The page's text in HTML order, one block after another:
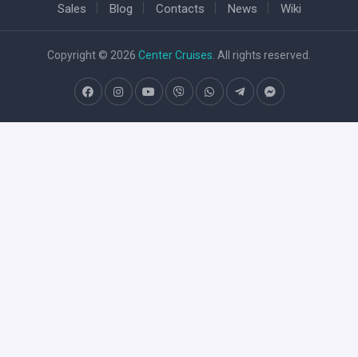
Sales Blog Contacts News Wiki
Copyright © 2026 Center Cruises . All rights reserved.